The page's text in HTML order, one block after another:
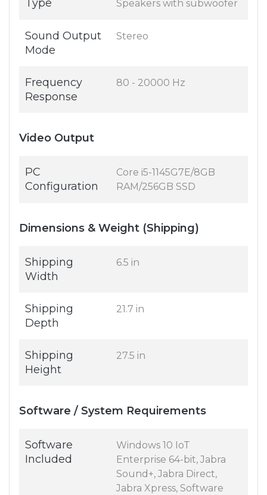
Type Speakers with subwoofer
Sound Output
Mode
Stereo
Frequency
Response
80 - 20000 Hz
Video Output
PC
Configuration
Core i5-1145G7E/8GB
RAM/256GB SSD
Dimensions & Weight (Shipping)
Shipping
Width
6.5 in
Shipping
Depth
21.7 in
Shipping
Height
27.5 in
Software / System Requirements
Software
Included
Windows 10 IoT
Enterprise 64-bit, Jabra
Sound+, Jabra Direct,
Jabra Xpress, Software